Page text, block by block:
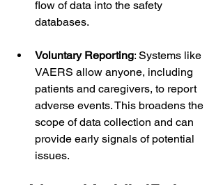
flow of data into the safety
databases.
Voluntary Reporting: Systems like
VAERS allow anyone, including
patients and caregivers, to report
adverse events. This broadens the
scope of data collection and can
provide early signals of potential
issues.